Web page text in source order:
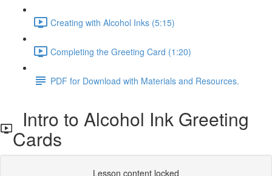
Creating with Alcohol Inks (5:15)
Completing the Greeting Card (1:20)
PDF for Download with Materials and Resources.
Intro to Alcohol Ink Greeting
Cards
Lesson content locked